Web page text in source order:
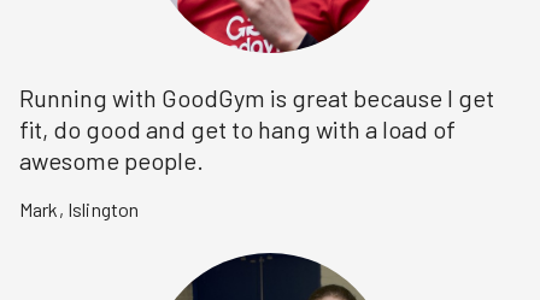
Running with GoodGym is great because I get
fit, do good and get to hang with a load of
awesome people.
Mark, Islington